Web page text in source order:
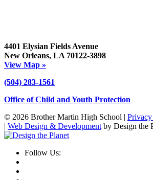
4401 Elysian Fields Avenue
New Orleans, LA 70122-3898
View Map »
(504) 283-1561
Office of Child and Youth Protection
© 2026 Brother Martin High School |
| Web Design & Development by Design the
Follow Us: